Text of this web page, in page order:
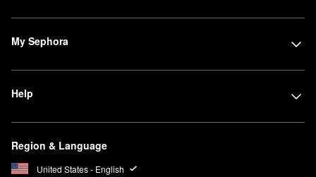
My Sephora
Help
Region & Language
United States - English